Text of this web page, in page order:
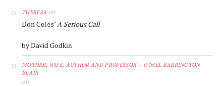
THERESA on
Don Coles’A Serious Call
by David Godkin
MOTHER, WIFE, AUTHOR AND PROFESSOR – O'NIEL BARRINGTON
BLAIR
on